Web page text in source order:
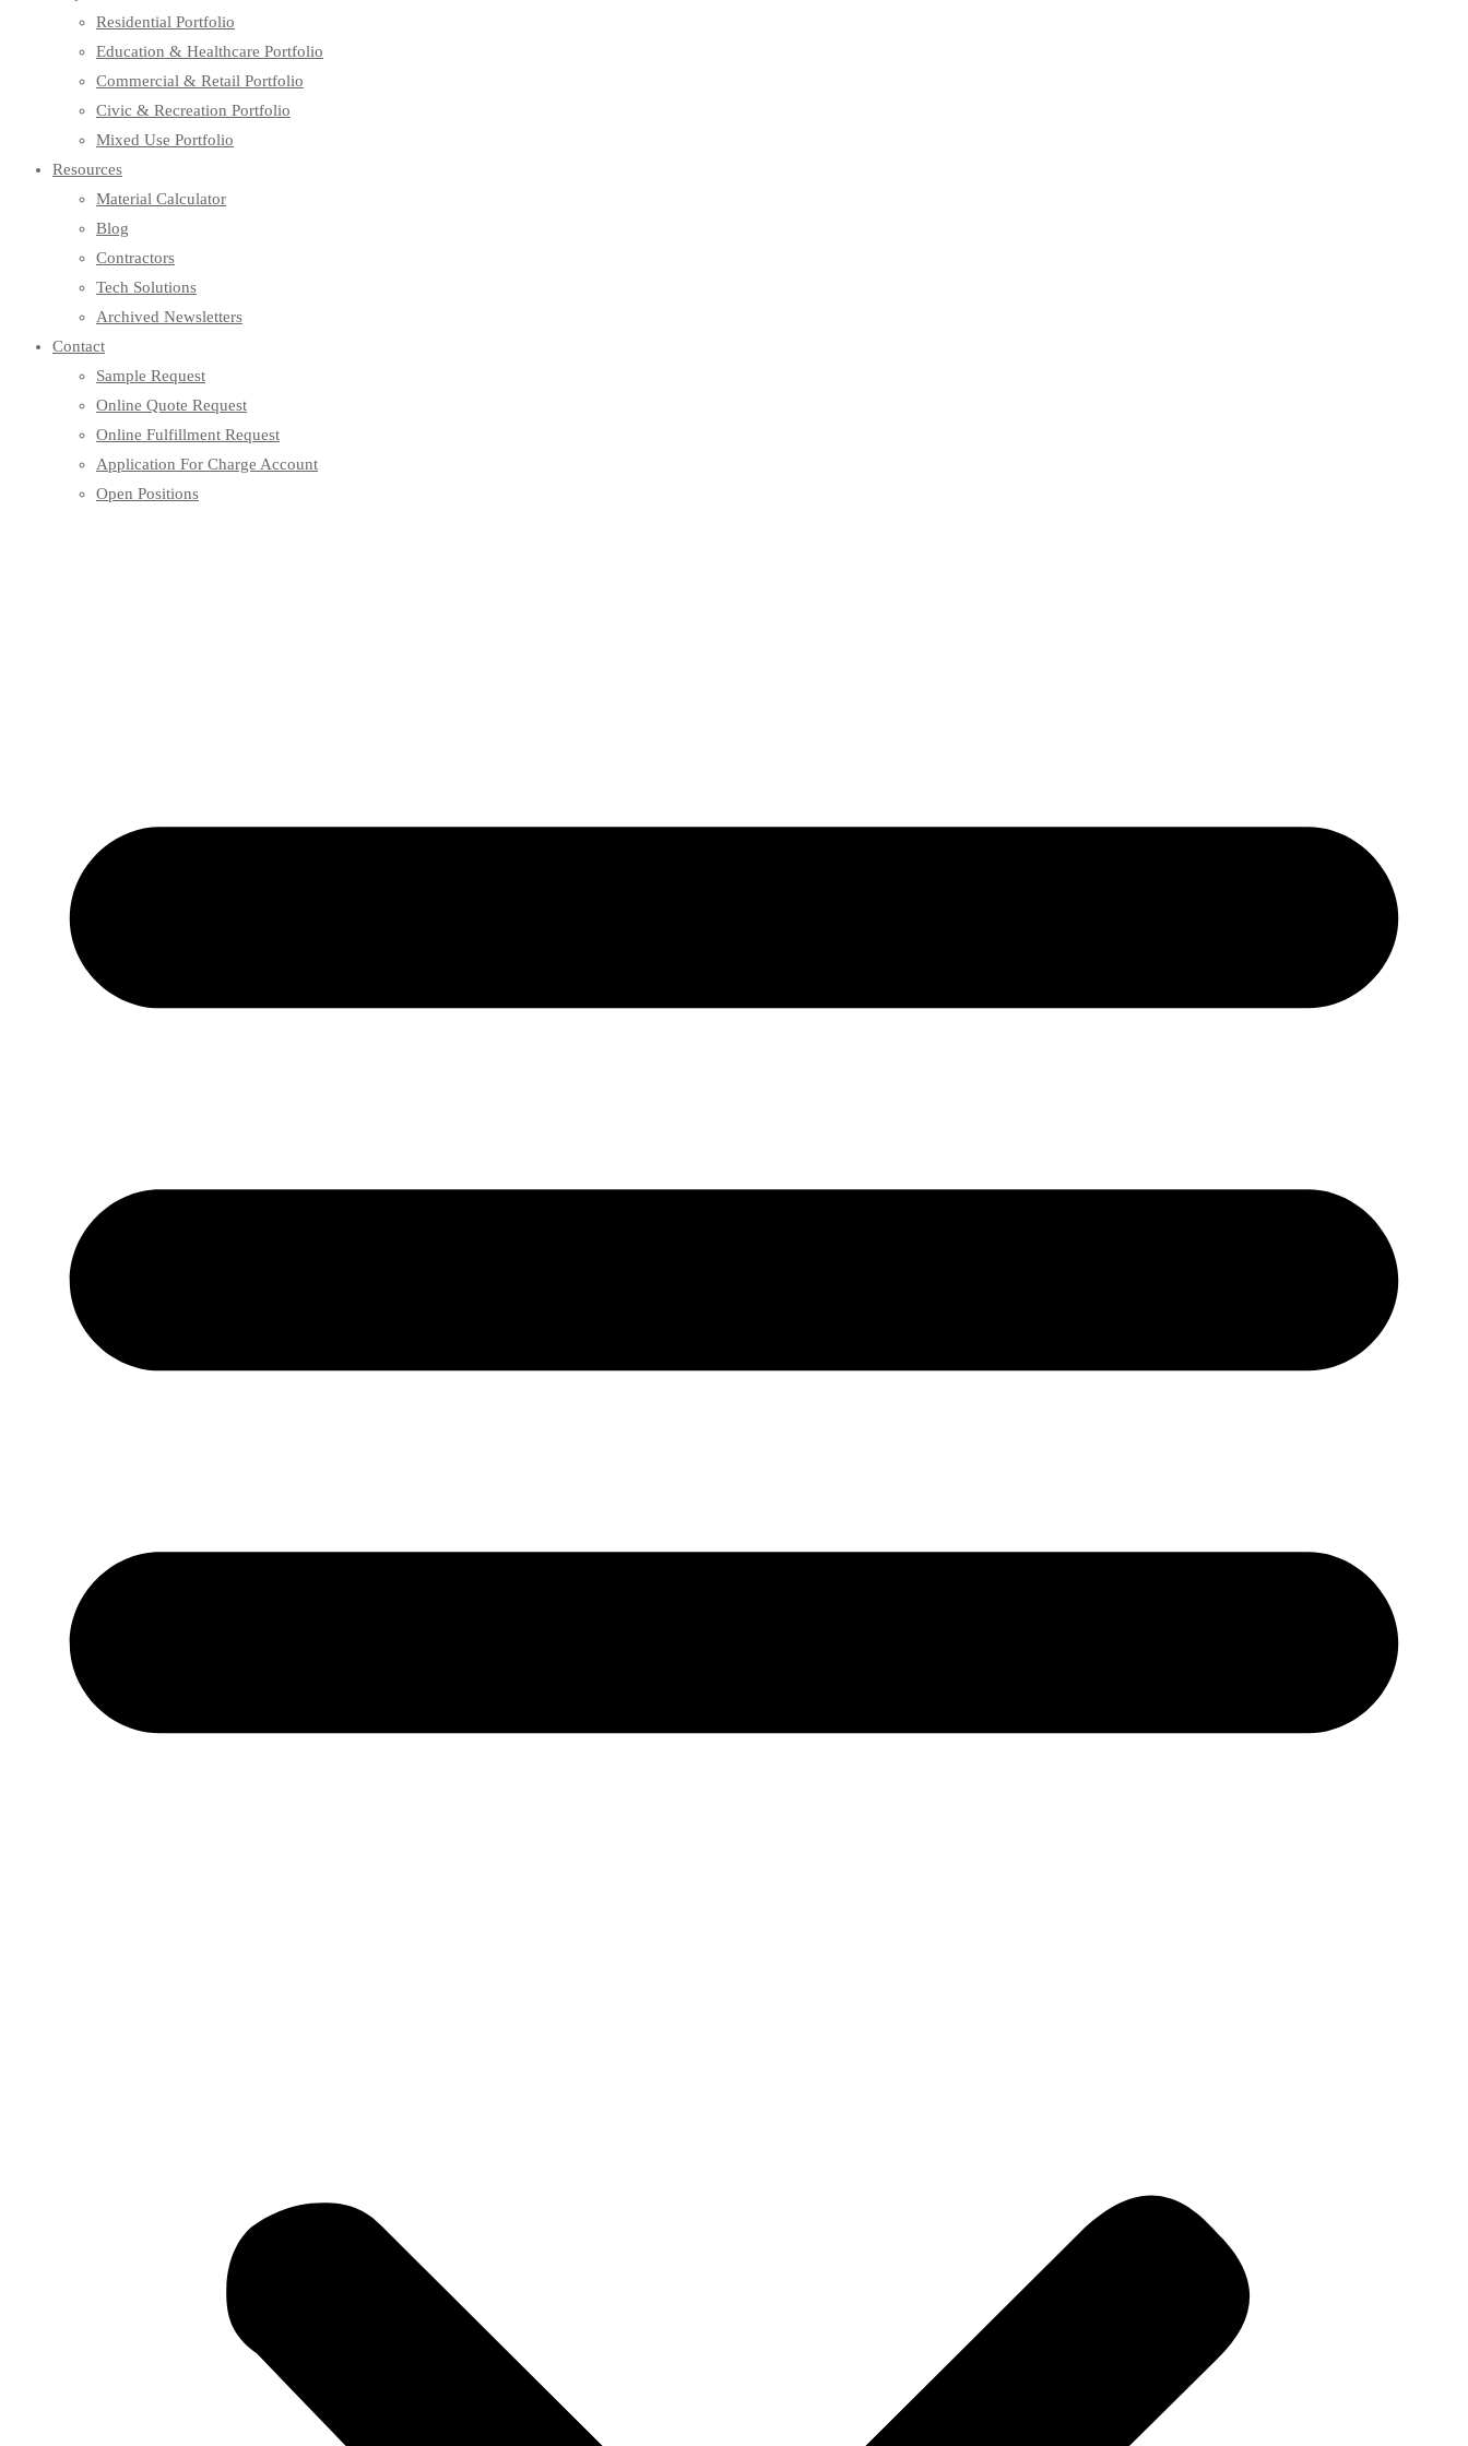
Residential Portfolio
Education & Healthcare Portfolio
Commercial & Retail Portfolio
Civic & Recreation Portfolio
Mixed Use Portfolio
Resources
Material Calculator
Blog
Contractors
Tech Solutions
Archived Newsletters
Contact
Sample Request
Online Quote Request
Online Fulfillment Request
Application For Charge Account
Open Positions